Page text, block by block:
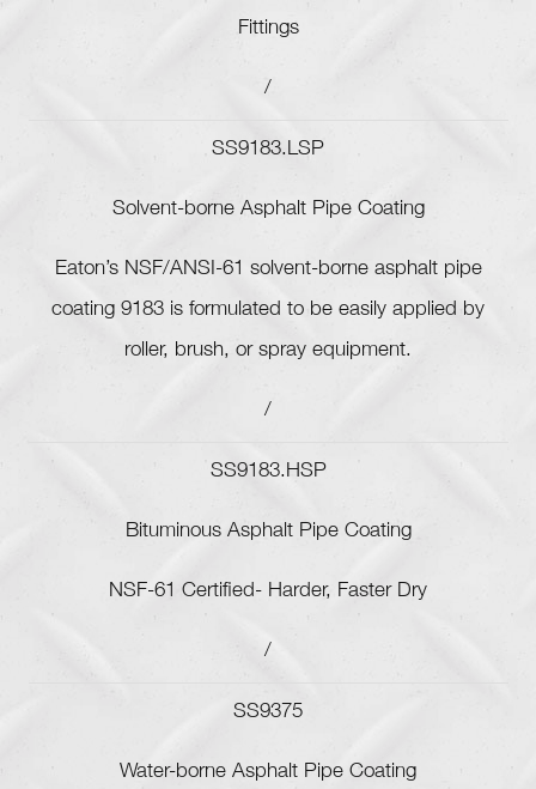
Fittings
/
SS9183.LSP
Solvent-borne Asphalt Pipe Coating
Eaton’s NSF/ANSI-61 solvent-borne asphalt pipe
coating 9183 is formulated to be easily applied by
roller, brush, or spray equipment.
/
SS9183.HSP
Bituminous Asphalt Pipe Coating
NSF-61 Certified- Harder, Faster Dry
/
SS9375
Water-borne Asphalt Pipe Coating